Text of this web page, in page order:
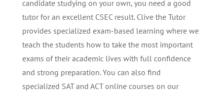
candidate studying on your own, you need a good
tutor for an excellent CSEC result. Clive the Tutor
provides specialized exam-based learning where we
teach the students how to take the most important
exams of their academic lives with full confidence
and strong preparation. You can also find
specialized SAT and ACT online courses on our